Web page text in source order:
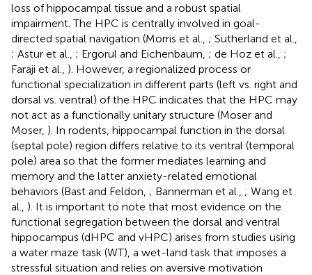
loss of hippocampal tissue and a robust spatial
impairment. The HPC is centrally involved in goal-
directed spatial navigation (Morris et al., ; Sutherland et al.,
; Astur et al., ; Ergorul and Eichenbaum, ; de Hoz et al., ;
Faraji et al., ). However, a regionalized process or
functional specialization in different parts (left vs. right and
dorsal vs. ventral) of the HPC indicates that the HPC may
not act as a functionally unitary structure (Moser and
Moser, ). In rodents, hippocampal function in the dorsal
(septal pole) region differs relative to its ventral (temporal
pole) area so that the former mediates learning and
memory and the latter anxiety-related emotional
behaviors (Bast and Feldon, ; Bannerman et al., ; Wang et
al., ). It is important to note that most evidence on the
functional segregation between the dorsal and ventral
hippocampus (dHPC and vHPC) arises from studies using
a water maze task (WT), a wet-land task that imposes a
stressful situation and relies on aversive motivation